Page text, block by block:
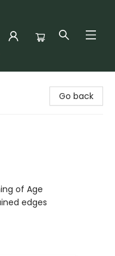
Go back
of Age
edges